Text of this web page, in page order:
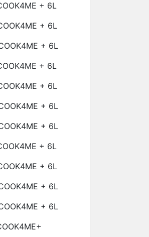
+ 6L
+ 6L
+ 6L
+ 6L
+ 6L
+ 6L
+ 6L
+ 6L
+ 6L
+ 6L
+ 6L